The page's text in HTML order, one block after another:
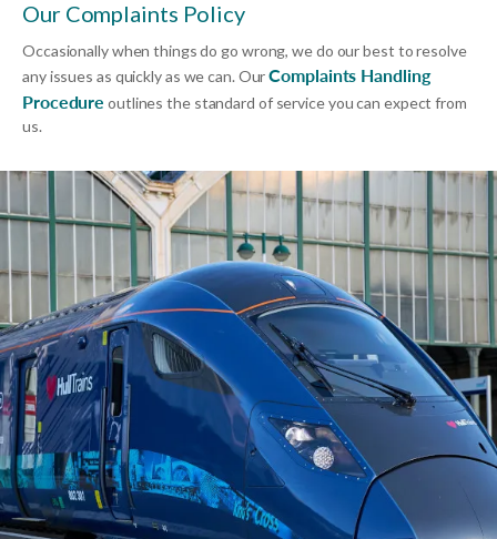
Our Complaints Policy
Occasionally when things do go wrong, we do our best to resolve
any issues as quickly as we can. OurComplaints Handling
Procedure outlines the standard of service you can expect from
us.